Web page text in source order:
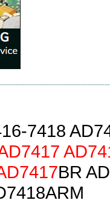
7418
BR